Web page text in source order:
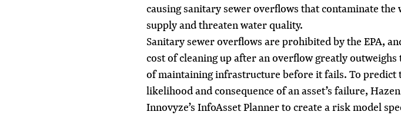
causing sanitary sewer overflows that contaminate the
supply and threaten water quality.
Sanitary sewer overflows are prohibited by the EPA,
cost of cleaning up after an overflow greatly outweighs
of maintaining infrastructure before it fails. To predict
likelihood and consequence of an asset’s failure,
Innovyze’s InfoAsset Planner to create a risk model